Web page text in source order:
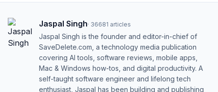
Jaspal Singh· 36681 articles
Jaspal Singh is the founder and editor-in-chief of
SaveDelete.com, a technology media publication
covering AI tools, software reviews, mobile apps,
Mac & Windows how-tos, and digital productivity. A
self-taught software engineer and lifelong tech
enthusiast, Jaspal has been building and publishing